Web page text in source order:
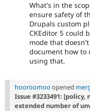
What's in the
ensure safety of
Drupals custom
CKEditor 5 could
mode that
document how to
using that.
hooroomoo opened
Issue #3233491:
extended number of